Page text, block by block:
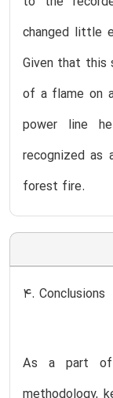
changed little
Given that this
of a flame on
power line
recognized as
forest fire.
4. Conclusions
As a part of